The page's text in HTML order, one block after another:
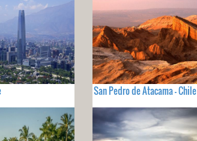
San Pedro de Atacama - Chile